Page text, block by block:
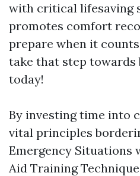
with critical lifesaving
promotes comfort
prepare when it
take that step towards
today!
By investing time into
vital principles
Emergency Situations
Aid Training